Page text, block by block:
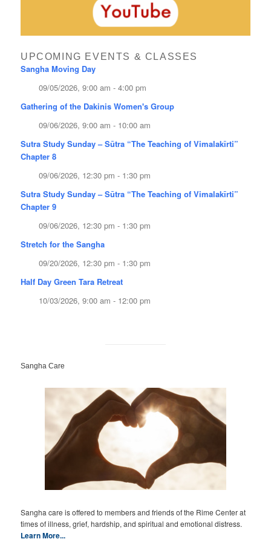
UPCOMING EVENTS & CLASSES
Sangha Moving Day
09/05/2026, 9:00 am - 4:00 pm
Gathering of the Dakinis Women's Group
09/06/2026, 9:00 am - 10:00 am
Sutra Study Sunday – Sūtra “The Teaching of Vimalakīrti”
Chapter 8
09/06/2026, 12:30 pm - 1:30 pm
Sutra Study Sunday – Sūtra “The Teaching of Vimalakīrti”
Chapter 9
09/06/2026, 12:30 pm - 1:30 pm
Stretch for the Sangha
09/20/2026, 12:30 pm - 1:30 pm
Half Day Green Tara Retreat
10/03/2026, 9:00 am - 12:00 pm
Sangha Care
Sangha care is offered to members and friends of the Rime Center at
times of illness, grief, hardship, and spiritual and emotional distress.
Learn More...